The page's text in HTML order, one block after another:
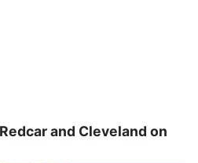
and Cleveland on